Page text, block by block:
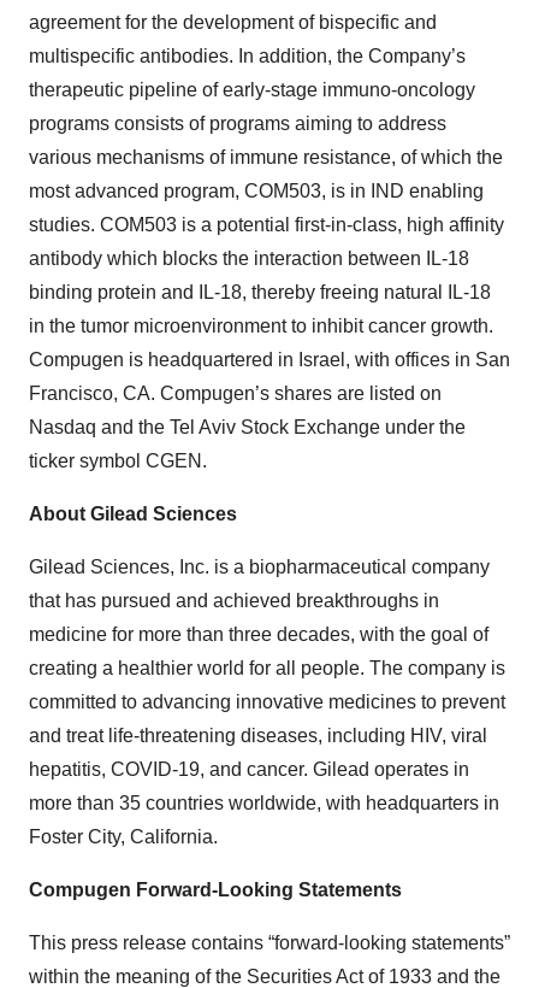
agreement for the development of bispecific and
multispecific antibodies. In addition, the Company’s
therapeutic pipeline of early-stage immuno-oncology
programs consists of programs aiming to address
various mechanisms of immune resistance, of which the
most advanced program, COM503, is in IND enabling
studies. COM503 is a potential first-in-class, high affinity
antibody which blocks the interaction between IL-18
binding protein and IL-18, thereby freeing natural IL-18
in the tumor microenvironment to inhibit cancer growth.
Compugen is headquartered in Israel, with offices in San
Francisco, CA. Compugen’s shares are listed on
Nasdaq and the Tel Aviv Stock Exchange under the
ticker symbol CGEN.
About Gilead Sciences
Gilead Sciences, Inc. is a biopharmaceutical company
that has pursued and achieved breakthroughs in
medicine for more than three decades, with the goal of
creating a healthier world for all people. The company is
committed to advancing innovative medicines to prevent
and treat life-threatening diseases, including HIV, viral
hepatitis, COVID-19, and cancer. Gilead operates in
more than 35 countries worldwide, with headquarters in
Foster City, California.
Compugen Forward-Looking Statements
This press release contains “forward-looking statements”
within the meaning of the Securities Act of 1933 and the